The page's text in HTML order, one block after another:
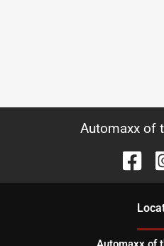
Automaxx of